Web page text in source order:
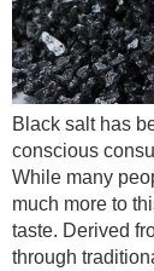
Black salt has
conscious
While many
much more to
taste. Derived
through